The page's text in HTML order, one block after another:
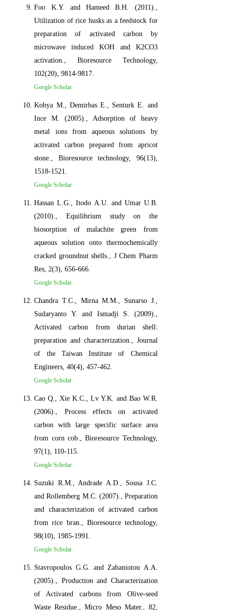
Foo K.Y. and Hameed B.H. (2011).,
Utilization of rice husks as a feedstock for
preparation of activated carbon by
microwave induced KOH and K2CO3
activation., Bioresource Technology,
102(20), 9814-9817.
Google Scholar
Kobya M., Demirbas E., Senturk E. and
Ince M. (2005)., Adsorption of heavy
metal ions from aqueous solutions by
activated carbon prepared from apricot
stone., Bioresource technology, 96(13),
1518-1521.
Google Scholar
Hassan L.G., Itodo A.U. and Umar U.B.
(2010)., Equilibrium study on the
biosorption of malachite green from
aqueous solution onto thermochemically
cracked groundnut shells., J Chem Pharm
Res, 2(3), 656-666.
Google Scholar
Chandra T.C., Mirna M.M., Sunarso J.,
Sudaryanto Y. and Ismadji S. (2009).,
Activated carbon from durian shell:
preparation and characterization., Journal
of the Taiwan Institute of Chemical
Engineers, 40(4), 457-462.
Google Scholar
Cao Q., Xie K.C., Lv Y.K. and Bao W.R.
(2006)., Process effects on activated
carbon with large specific surface area
from corn cob., Bioresource Technology,
97(1), 110-115.
Google Scholar
Suzuki R.M., Andrade A.D., Sousa J.C.
and Rollemberg M.C. (2007)., Preparation
and characterization of activated carbon
from rice bran., Bioresource technology,
98(10), 1985-1991.
Google Scholar
Stavropoulos G.G. and Zabaniotou A.A.
(2005)., Production and Characterization
of Activated carbons from Olive-seed
Waste Residue., Micro Meso Mater., 82,